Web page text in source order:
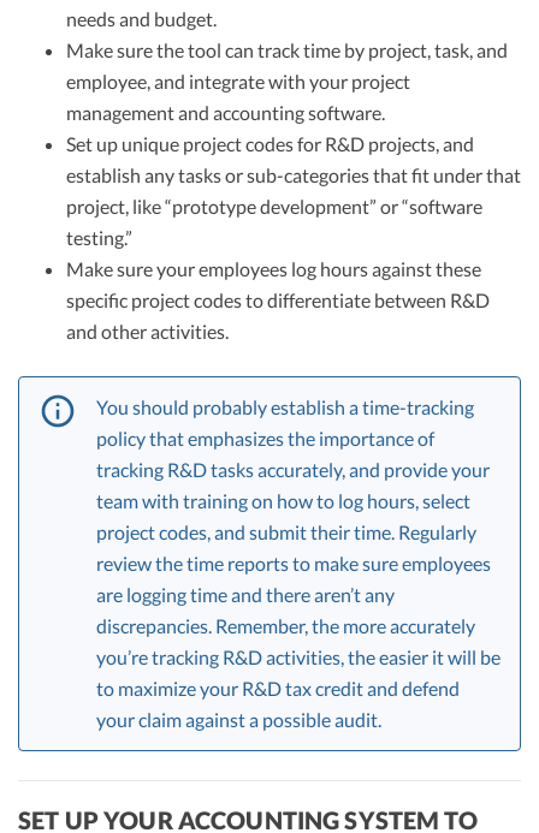
needs and budget.
Make sure the tool can track time by project, task, and
employee, and integrate with your project
management and accounting software.
Set up unique project codes for R&D projects, and
establish any tasks or sub-categories that fit under that
project, like “prototype development” or “software
testing.”
Make sure your employees log hours against these
specific project codes to differentiate between R&D
and other activities.
You should probably establish a time-tracking
policy that emphasizes the importance of
tracking R&D tasks accurately, and provide your
team with training on how to log hours, select
project codes, and submit their time. Regularly
review the time reports to make sure employees
are logging time and there aren’t any
discrepancies. Remember, the more accurately
you’re tracking R&D activities, the easier it will be
to maximize your R&D tax credit and defend
your claim against a possible audit.
SET UP YOUR ACCOUNTING SYSTEM TO